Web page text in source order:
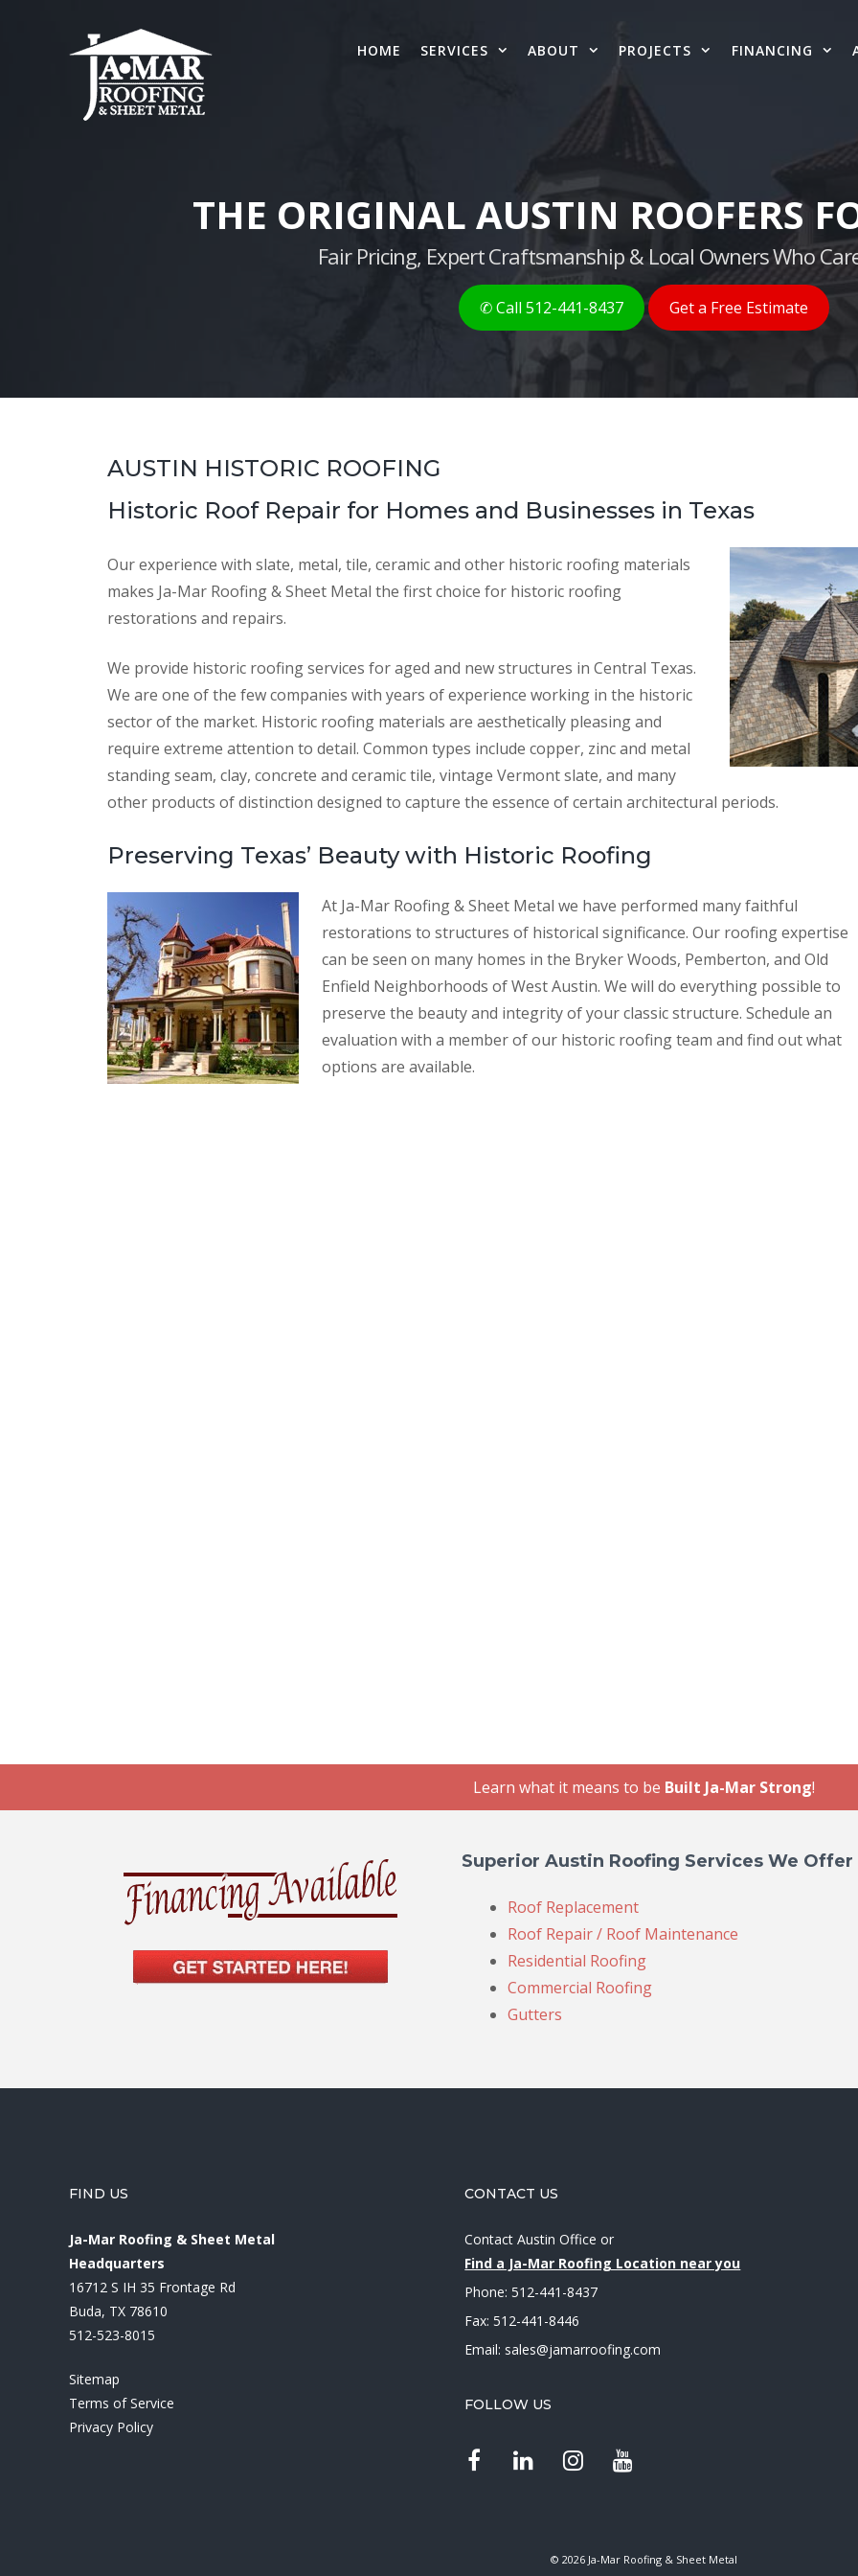
HOME SERVICES ABOUT PROJECTS FINANCING
THE ORIGINAL AUSTIN ROOFERS
Fair Pricing, Expert Craftsmanship & Local Owners Who
✆ Call 512-441-8437 Get a Free Estimate
AUSTIN HISTORIC ROOFING
Historic Roof Repair for Homes and Businesses in Texas
Our experience with slate, metal, tile, ceramic and other historic roofing materials
makes Ja-Mar Roofing & Sheet Metal the first choice for historic roofing
restorations and repairs.
We provide historic roofing services for aged and new structures in Central Texas.
We are one of the few companies with years of experience working in the historic
sector of the market. Historic roofing materials are aesthetically pleasing and
require extreme attention to detail. Common types include copper, zinc and metal
standing seam, clay, concrete and ceramic tile, vintage Vermont slate, and many
other products of distinction designed to capture the essence of certain architectural periods.
Preserving Texas’ Beauty with Historic Roofing
At Ja-Mar Roofing & Sheet Metal we have performed many faithful
restorations to structures of historical significance. Our roofing expertise
can be seen on many homes in the Bryker Woods, Pemberton, and Old
Enfield Neighborhoods of West Austin. We will do everything possible to
preserve the beauty and integrity of your classic structure. Schedule an
evaluation with a member of our historic roofing team and find out what
options are available.
Learn what it means to be Built Ja-Mar Strong!
Superior Austin Roofing Services We Offer
Roof Replacement
Roof Repair / Roof Maintenance
Residential Roofing
Commercial Roofing
Gutters
FIND US
Ja-Mar Roofing & Sheet Metal
Headquarters
16712 S IH 35 Frontage Rd
Buda, TX 78610
512-523-8015
Sitemap
Terms of Service
Privacy Policy
CONTACT US
Contact Austin Office or
Find a Ja-Mar Roofing Location near you
Phone:512-441-8437
Fax: 512-441-8446
Email: sales@jamarroofing.com
FOLLOW US
© 2026 Ja-Mar Roofing & Sheet Metal